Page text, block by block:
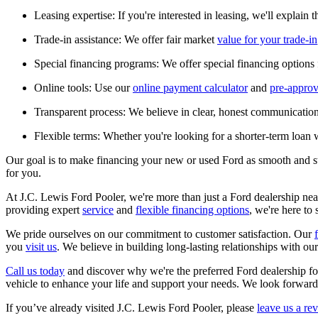
Leasing expertise: If you're interested in leasing, we'll explain
Trade-in assistance: We offer fair market value for your trade-in
Special financing programs: We offer special financing
Online tools: Use ouronline payment calculatorand pre-
Transparent process: We believe in clear, honest
Flexible terms: Whether you're looking for a shorter-term
Our goal is to make financing your new or used Ford as smooth
for you.
At J.C. Lewis Ford Pooler, we're more than just a Ford dealership
providing expert service and flexible financing options, we're here to
We pride ourselves on our commitment to customer satisfaction. Our
you visit us. We believe in building long-lasting relationships with
Call us today and discover why we're the preferred Ford dealership
vehicle to enhance your life and support your needs. We look
If you’ve already visited J.C. Lewis Ford Pooler, please leave us a